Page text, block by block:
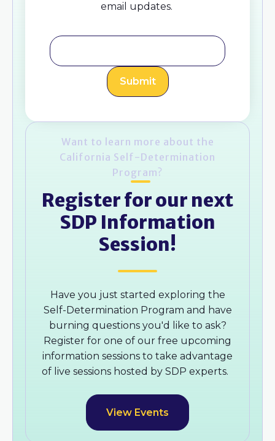
email updates.
Want to learn more about the
California Self-Determination
Program?
Register for our next
SDP Information
Session!
Have you just started exploring the
Self-Determination Program and have
burning questions you'd like to ask?
Register for one of our free upcoming
information sessions to take advantage
of live sessions hosted by SDP experts.
View Events